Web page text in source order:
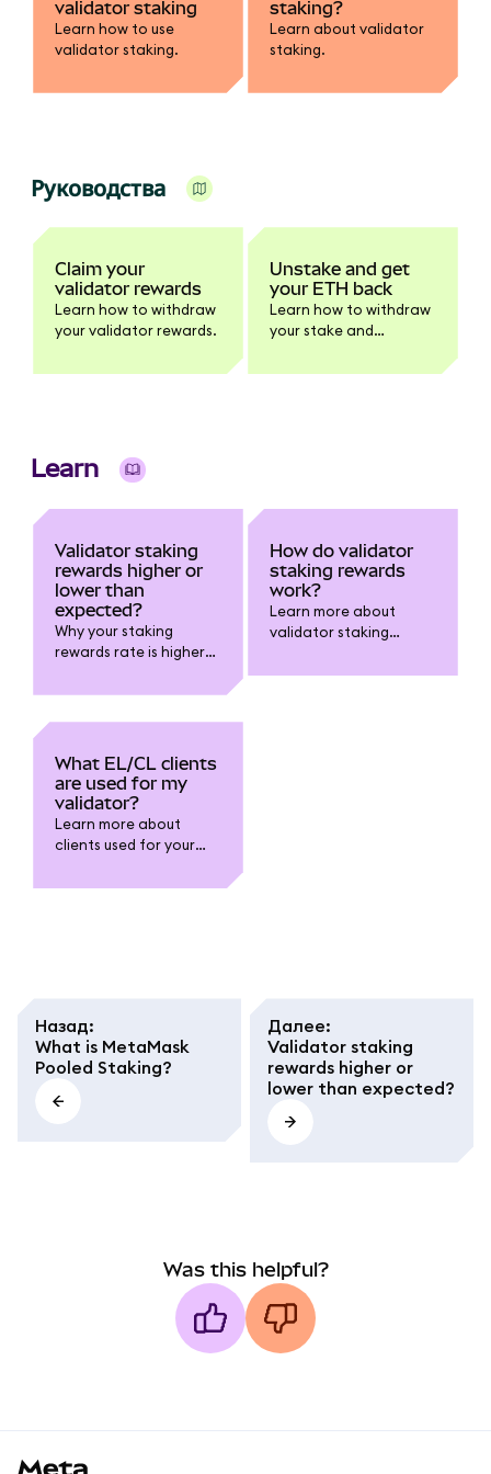
validator staking
Learn how to use
validator staking.
staking?
Learn about validator
staking.
Руководства
Claim your
validator rewards
Learn how to withdraw
your validator rewards.
Unstake and get
your ETH back
Learn how to withdraw
your stake and
Learn
Validator staking
rewards higher or
lower than
expected?
Why your staking
rewards rate is higher
expected.
How do validator
staking rewards
work?
Learn more about
validator staking
What EL/CL clients
are used for my
validator?
Learn more about
clients used for your
Назад:
What is MetaMask
Pooled Staking?
Далее:
Validator staking
rewards higher or
lower than expected?
Was this helpful?